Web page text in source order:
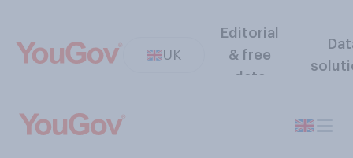
UK
Editorial
& free
data